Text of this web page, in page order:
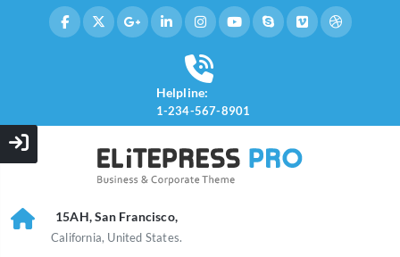
Helpline:
1-234-567-8901
15AH, San Francisco,
California, United States.